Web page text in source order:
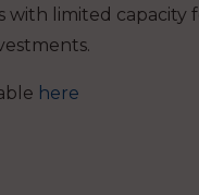
with limited capacity
here